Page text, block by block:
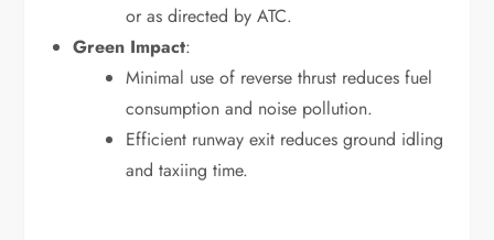
or as directed by ATC.
Green Impact:
Minimal use of reverse thrust reduces fuel
consumption and noise pollution.
Efficient runway exit reduces ground idling
and taxiing time.